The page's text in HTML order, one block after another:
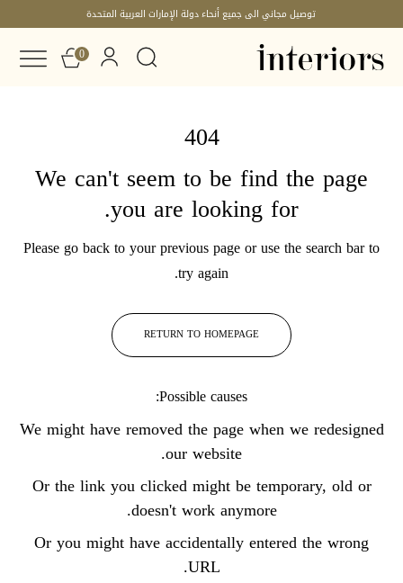
توصيل مجاني الى جميع أنحاء دولة الإمارات العربية المتحدة
0
404
We can't seem to be find the page
you are looking for.
Please go back to your previous page or use the search bar to
try again.
RETURN TO HOMEPAGE
Possible causes:
We might have removed the page when we redesigned
our website.
Or the link you clicked might be temporary, old or
doesn't work anymore.
Or you might have accidentally entered the wrong
URL.